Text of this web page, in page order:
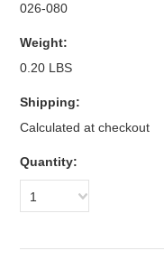
026-080
Weight:
0.20 LBS
Shipping:
Calculated at checkout
Quantity:
1